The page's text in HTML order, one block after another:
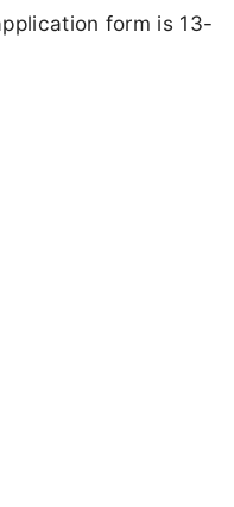
form is 13-